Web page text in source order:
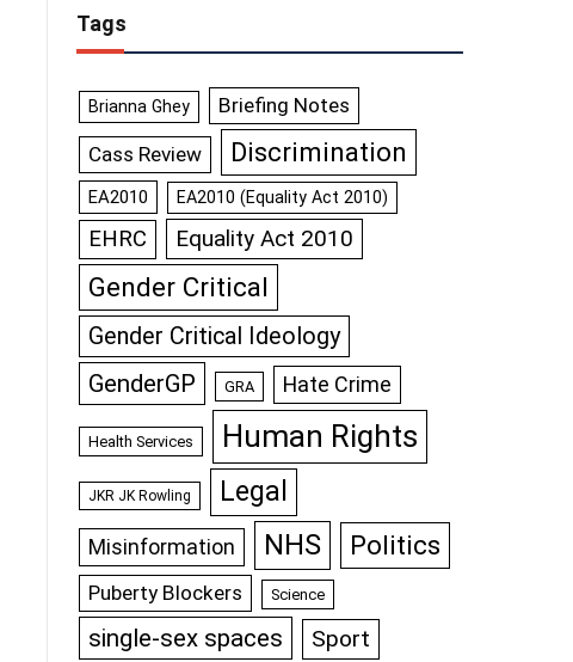
Tags
Brianna Ghey Briefing Notes
Cass Review Discrimination
EA2010 EA2010 (Equality Act 2010)
EHRC Equality Act 2010
Gender Critical
Gender Critical Ideology
GenderGP GRA Hate Crime
Health Services Human Rights
JKR JK Rowling Legal
Misinformation NHS Politics
Puberty Blockers Science
single-sex spaces Sport